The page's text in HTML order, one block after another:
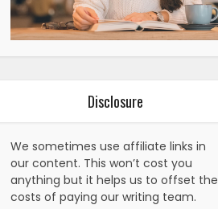
Disclosure
We sometimes use affiliate links in
our content. This won’t cost you
anything but it helps us to offset the
costs of paying our writing team.